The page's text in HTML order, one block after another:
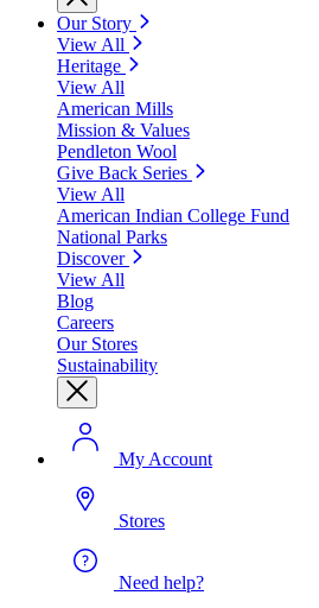
Our Story
View All
Heritage
View All
American Mills
Mission & Values
Pendleton Wool
Give Back Series
View All
American Indian College Fund
National Parks
Discover
View All
Blog
Careers
Our Stores
Sustainability
My Account
Stores
Need help?